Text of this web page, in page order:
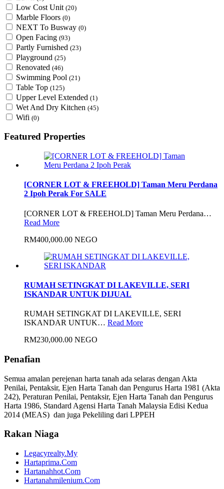
Low Cost Unit (20)
Marble Floors (0)
NEXT To Busway (0)
Open Facing (93)
Partly Furnished (23)
Playground (25)
Renovated (46)
Swimming Pool (21)
Table Top (125)
Upper Level Extended (1)
Wet And Dry Kitchen (45)
Wifi (0)
Featured Properties
[CORNER LOT & FREEHOLD] Taman Meru Perdana
2 Ipoh Perak For SALE
[CORNER LOT & FREEHOLD] Taman Meru Perdana…
Read More
RM400,000.00 NEGO
RUMAH SETINGKAT DI LAKEVILLE, SERI
ISKANDAR UNTUK DIJUAL
RUMAH SETINGKAT DI LAKEVILLE, SERI
ISKANDAR UNTUK… Read More
RM230,000.00 NEGO
Penafian
Semua amalan perejenan harta tanah ada selaras dengan Akta
Penilai, Pentaksir, Ejen Harta Tanah dan Pengurus Harta 1981 (Akta
242), Peraturan Penilai, Pentaksir, Ejen Harta Tanah dan Pengurus
Harta 1986, Standard Agensi Harta Tanah Malaysia Edisi Kedua
2014 (MEAS) dan juga Pekeliling dari LPPEH
Rakan Niaga
Legacyrealty.My
Hartaprima.Com
Hartanahhot.Com
Hartanahmilenium.Com